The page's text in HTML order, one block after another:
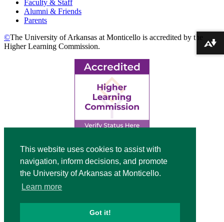
This website uses cookies to assist with
navigation, inform decisions, and promote
the University of Arkansas at Monticello.
Learn more
Got it!
Faculty & Staff
Alumni & Friends
Parents
©The University of Arkansas at Monticello is accredited by the
Higher Learning Commission.
Video
Modal
Download alternative formats ...